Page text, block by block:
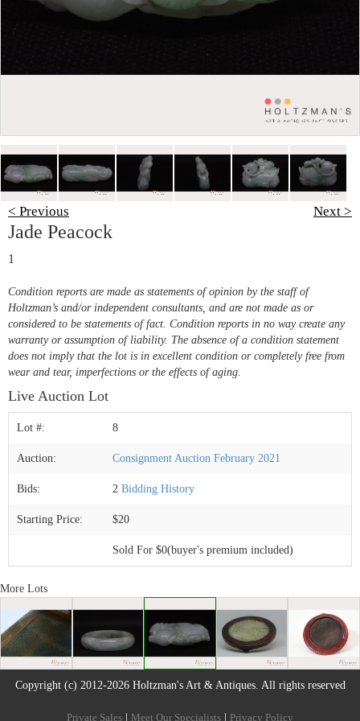
< Previous Next >
Jade Peacock
1
Condition reports are made as statements of opinion by the staff of
Holtzman’s and/or independent consultants, and are not made as or
considered to be statements of fact. Condition reports in no way create any
warranty or assumption of liability. The absence of a condition statement
does not imply that the lot is in excellent condition or completely free from
wear and tear, imperfections or the effects of aging.
Live Auction Lot
Lot #: 8
Auction: Consignment Auction February 2021
Bids: 2 Bidding History
Starting Price: $20
Sold For $0(buyer's premium included)
More Lots
Copyright (c) 2012-2026 Holtzman's Art & Antiques. All rights reserved
Private Sales Meet Our Specialists Privacy Policy